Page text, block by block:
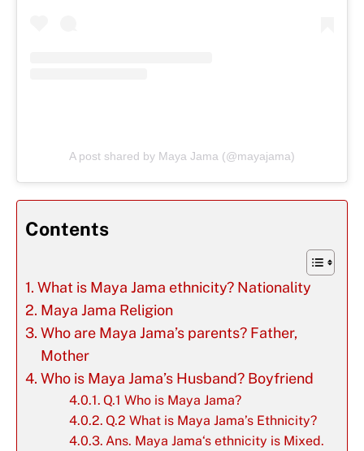
A post shared by Maya Jama (@mayajama)
Contents
What is Maya Jama ethnicity? Nationality
Maya Jama Religion
Who are Maya Jama’s parents? Father,
Mother
Who is Maya Jama’s Husband? Boyfriend
Q.1 Who is Maya Jama?
Q.2 What is Maya Jama’s Ethnicity?
Ans. Maya Jama‘s ethnicity is Mixed.